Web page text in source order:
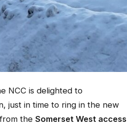
NCC is delighted to
just in time to ring in the new
the Somerset West access